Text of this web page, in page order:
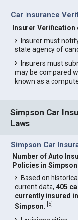
Car Insurance
Insurer Verification
Insurer must
state agency of
Insurers must
may be compared
known as a
Simpson Car
Laws
Simpson Car
Number of Auto
Policies in Simpson
Based on
current data,405
currently insured in
Simpson .[5]